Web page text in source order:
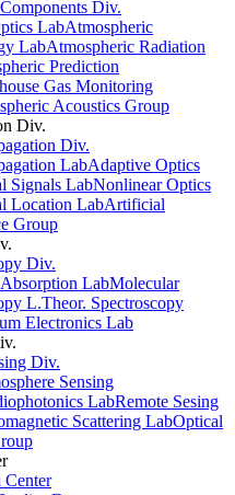
Div.
LabAtmospheric
LabAtmospheric Radiation
Prediction
Gas Monitoring
Acoustics Group
Div.
Div.
LabAdaptive Optics
Signals LabNonlinear Optics
Location LabArtificial
Group
Div.
LabMolecular
L.Theor. Spectroscopy
Electronics Lab
Div.
Sensing
LabRemote Sesing
Scattering LabOptical
Center